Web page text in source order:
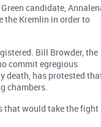
candidate,
the Kremlin in order to
Bill Browder, the
commit egregious
death, has protested
chambers.
that would take the fight